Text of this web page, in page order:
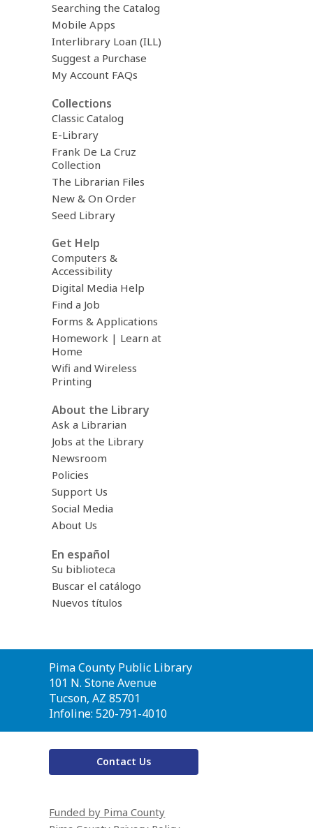
Searching the Catalog
Mobile Apps
Interlibrary Loan (ILL)
Suggest a Purchase
My Account FAQs
Collections
Classic Catalog
E-Library
Frank De La Cruz
Collection
The Librarian Files
New & On Order
Seed Library
Get Help
Computers &
Accessibility
Digital Media Help
Find a Job
Forms & Applications
Homework | Learn at
Home
Wifi and Wireless
Printing
About the Library
Ask a Librarian
Jobs at the Library
Newsroom
Policies
Support Us
Social Media
About Us
En español
Su biblioteca
Buscar el catálogo
Nuevos títulos
Contact
the
Library
Pima County Public Library
101 N. Stone Avenue
Tucson, AZ 85701
Infoline: 520-791-4010
Contact Us
Funded by Pima County